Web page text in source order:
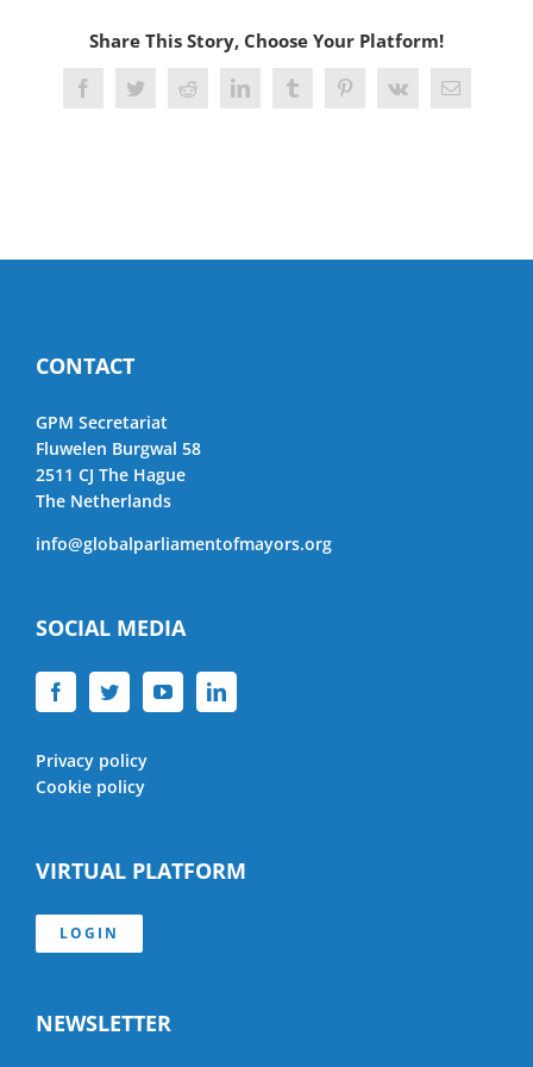
Share This Story, Choose Your Platform!
FacebookTwitterRedditLinkedInTumblrPinterest
Vk Email
CONTACT
GPM Secretariat
Fluwelen Burgwal 58
2511 CJ The Hague
The Netherlands
info@globalparliamentofmayors.org
SOCIAL MEDIA
Privacy policy
Cookie policy
VIRTUAL PLATFORM
LOGIN
NEWSLETTER